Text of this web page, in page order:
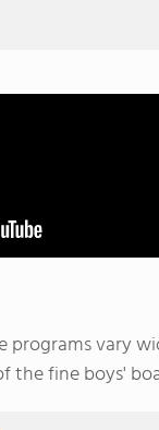
vary
the fine boys'